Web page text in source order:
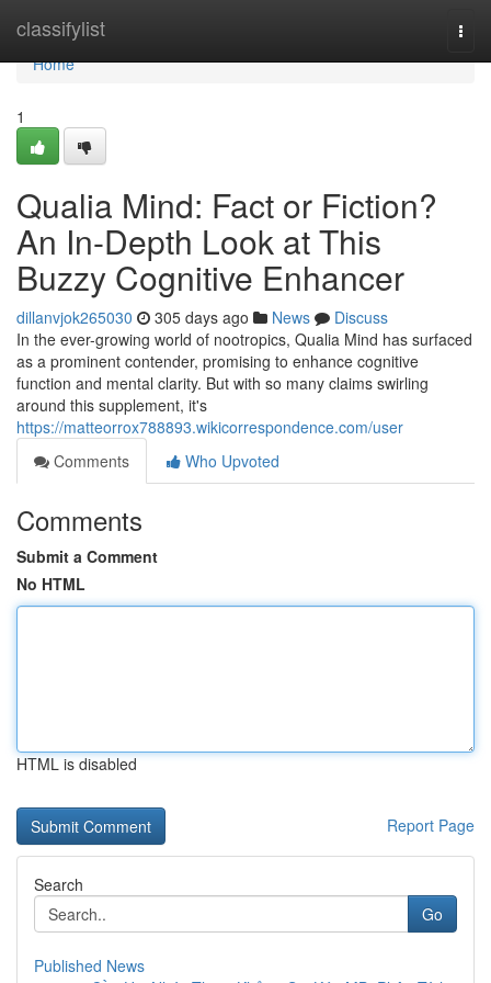
classifylist
Home
Home
1
Qualia Mind: Fact or Fiction?
An In-Depth Look at This
Buzzy Cognitive Enhancer
dillanvjok265030 305 days ago News
Discuss
In the ever-growing world of nootropics, Qualia Mind has surfaced
as a prominent contender, promising to enhance cognitive
function and mental clarity. But with so many claims swirling
around this supplement, it's
https://matteorrox788893.wikicorrespondence.com/user
Comments
Who Upvoted
Comments
Submit a Comment
No HTML
HTML is disabled
Report Page
Search
Go
Published News